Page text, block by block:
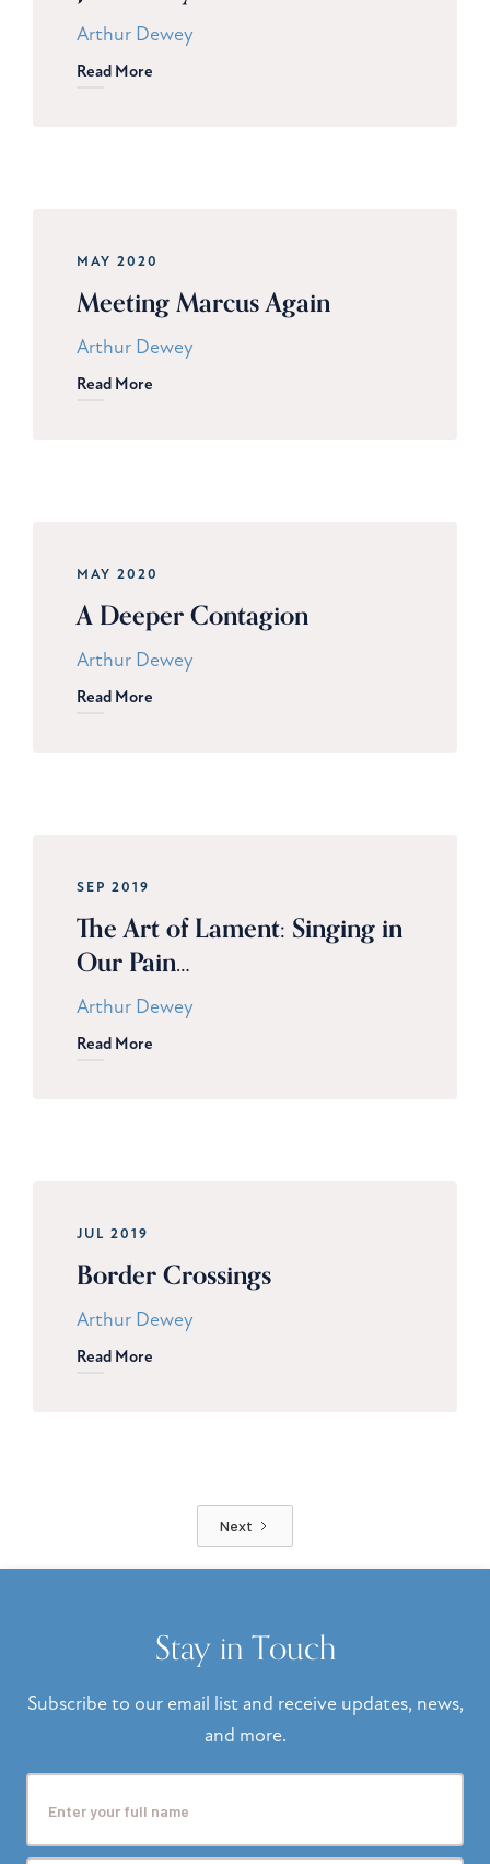
Arthur Dewey
Read More
MAY 2020
Meeting Marcus Again
Arthur Dewey
Read More
MAY 2020
A Deeper Contagion
Arthur Dewey
Read More
SEP 2019
The Art of Lament: Singing in
Our Pain…
Arthur Dewey
Read More
JUL 2019
Border Crossings
Arthur Dewey
Read More
Next
Stay in Touch
Subscribe to our email list and receive updates, news,
and more.